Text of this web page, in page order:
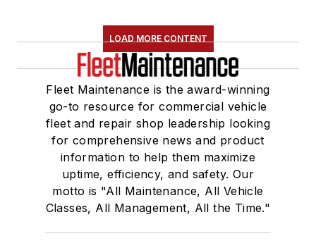
LOAD MORE CONTENT
Fleet Maintenance is the award-winning
go-to resource for commercial vehicle
fleet and repair shop leadership looking
for comprehensive news and product
information to help them maximize
uptime, efficiency, and safety. Our
motto is "All Maintenance, All Vehicle
Classes, All Management, All the Time."